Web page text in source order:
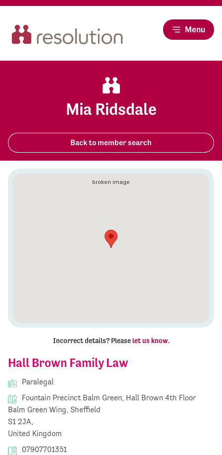
Menu
Mia Ridsdale
Back to member search
Hall Brown Family Law
Paralegal
Fountain Precinct Balm Green, Hall Brown 4th Floor
Balm Green Wing, Sheffield
S1 2JA,
United Kingdom
07907701351
Incorrect details? Please let us know.